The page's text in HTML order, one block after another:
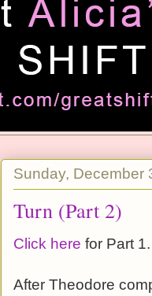
Sunday, December
Turn (Part 2)
Click here for Part 1.
After Theodore